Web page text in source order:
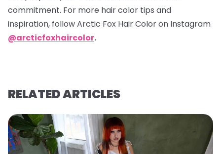
commitment. For more hair color tips and
inspiration, follow Arctic Fox Hair Color on Instagram
@arcticfoxhaircolor.
RELATED ARTICLES